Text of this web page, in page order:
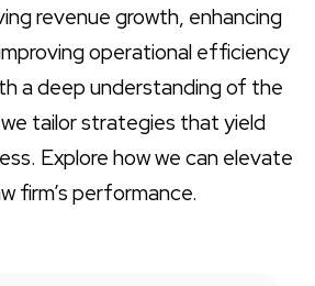
revenue growth, enhancing
operational efficiency
a deep understanding of the
tailor strategies that yield
Explore how we can elevate
firm’s performance.